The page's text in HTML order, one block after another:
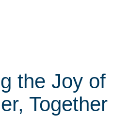
the Joy of
Together